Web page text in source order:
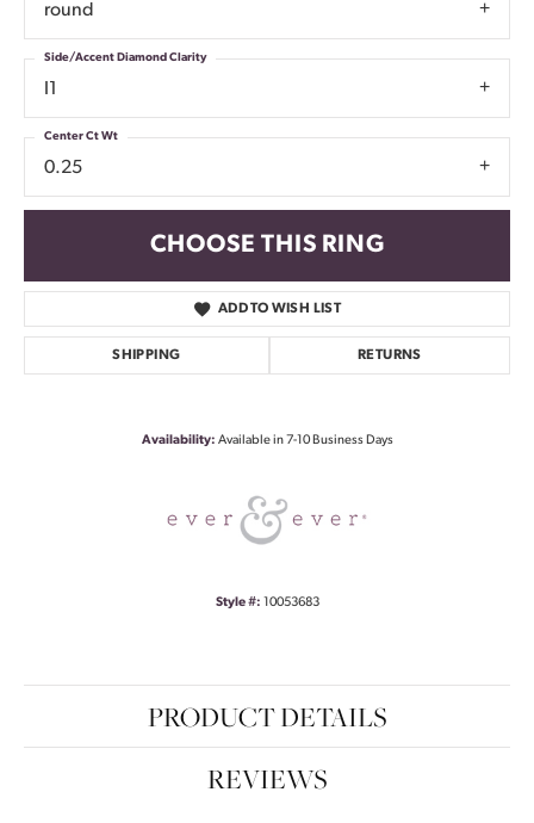
round
Side/Accent Diamond Clarity
0.25
Center Ct Wt
CHOOSE THIS RING
ADD TO WISH LIST
SHIPPING RETURNS
Availability: Available in 7-10 Business Days
Style #: 10053683
PRODUCT DETAILS
REVIEWS